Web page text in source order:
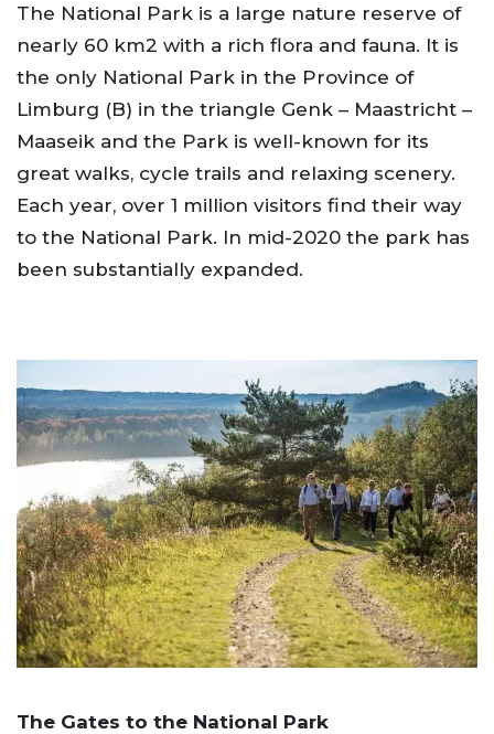
The National Park is a large nature reserve of
nearly 60 km2 with a rich flora and fauna. It is
the only National Park in the Province of
Limburg (B) in the triangle Genk – Maastricht –
Maaseik and the Park is well-known for its
great walks, cycle trails and relaxing scenery.
Each year, over 1 million visitors find their way
to the National Park. In mid-2020 the park has
been substantially expanded.
The Gates to the National Park